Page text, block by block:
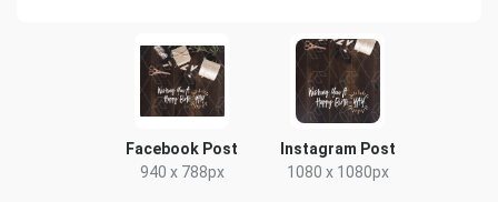
Facebook Post
940 x 788px
Instagram Post
1080 x 1080px